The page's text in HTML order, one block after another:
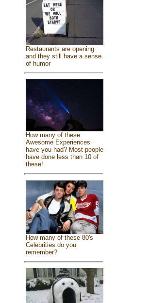
Restaurants are opening
and they still have a sense
of humor
How many of these
Awesome Experiences
have you had? Most people
have done less than 10 of
these!
How many of these 80's
Celebrities do you
remember?